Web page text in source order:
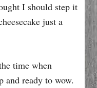
I should step it
just a
time when
and ready to wow.